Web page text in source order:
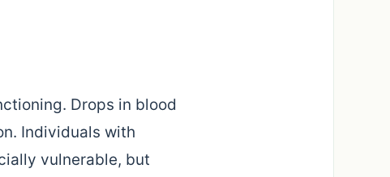
Drops in blood
Individuals with
vulnerable, but